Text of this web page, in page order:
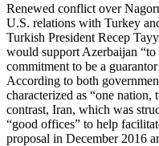
Renewed conflict over
U.S. relations with Turkey
Turkish President Recep
would support Azerbaijan “to
commitment to be a
According to both
characterized as “one
contrast, Iran, which was
“good offices” to help
proposal in December 2016